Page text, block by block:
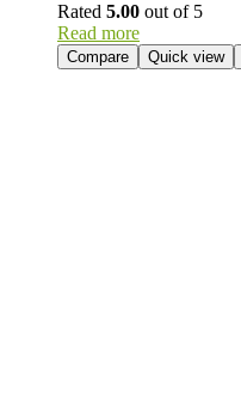
Rated 5.00 out of 5
Read more
Compare Quick view